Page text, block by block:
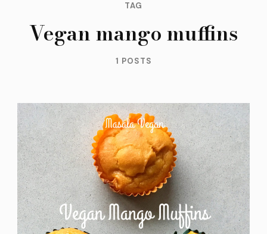
TAG
Vegan mango muffins
1 POSTS